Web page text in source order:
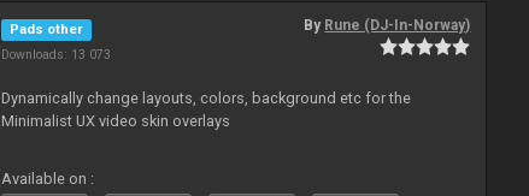
Pads other
Downloads: 13 073
By Rune (DJ-In-Norway)
Dynamically change layouts, colors, background etc for the
Minimalist UX video skin overlays
Available on :